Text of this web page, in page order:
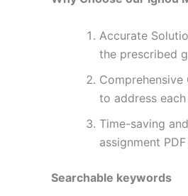
Accurate
the prescribed
to address
Time-saving
assignment
Searchable keywords